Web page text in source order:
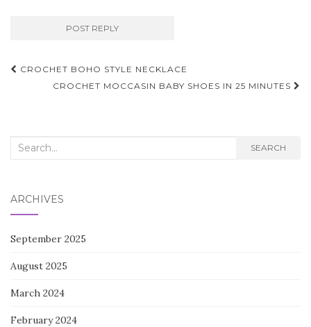
Post
navigation
CROCHET BOHO STYLE NECKLACE
CROCHET MOCCASIN BABY SHOES IN 25 MINUTES
Search
SEARCH
ARCHIVES
September 2025
August 2025
March 2024
February 2024